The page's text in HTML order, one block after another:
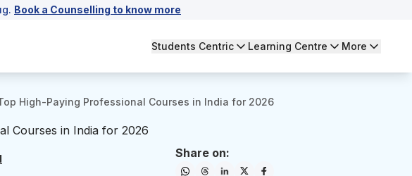
Book a Counselling to know more
Students Centric Learning Centre More
High-Paying Professional Courses in India for 2026
Courses in India for 2026
Share on: